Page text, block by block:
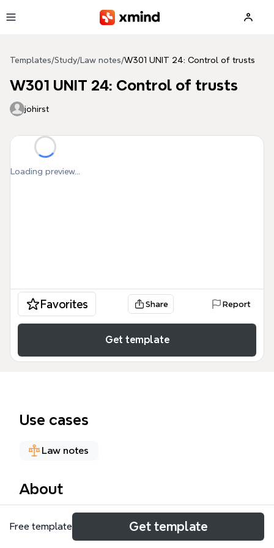
Templates/Study/ Law notes/W301 UNIT 24: Control of trusts
W301 UNIT 24: Control of trusts
johirst
Loading preview...
Favorites Share Report
Get template
Use cases
Law notes
About
The W301 UNIT 24: Control of trusts mind map
covers the legal mechanisms governing trust
Free template Get template